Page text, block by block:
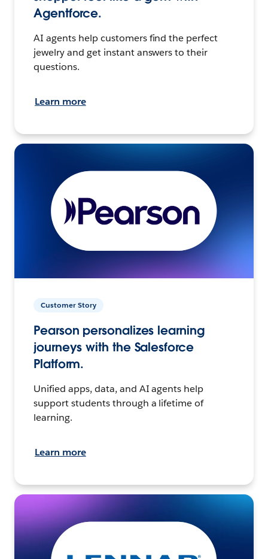
Agentforce.
AI agents help customers find the perfect
jewelry and get instant answers to their
questions.
Learn more
Customer Story
Pearson personalizes learning
journeys with the Salesforce
Platform.
Unified apps, data, and AI agents help
support students through a lifetime of
learning.
Learn more